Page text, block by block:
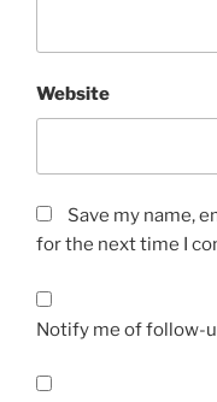
Website
Save my name,
for the next time I
Notify me of follow-